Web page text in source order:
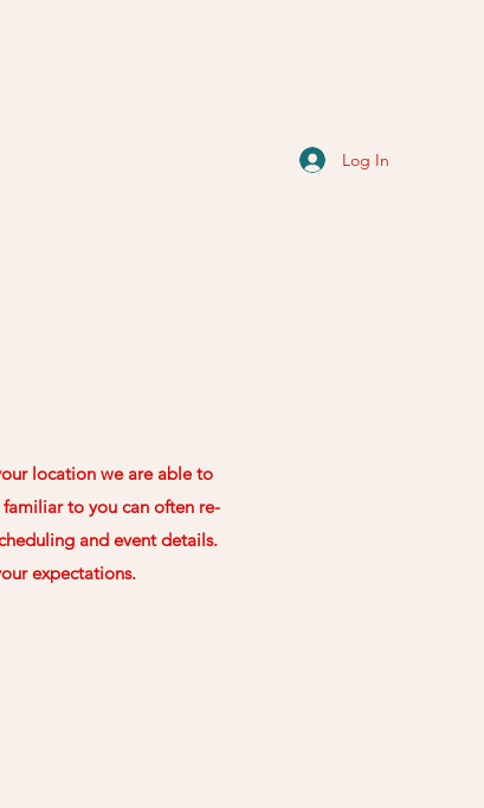
Log In
location we are able to
to you can often re-
and event details.
expectations.